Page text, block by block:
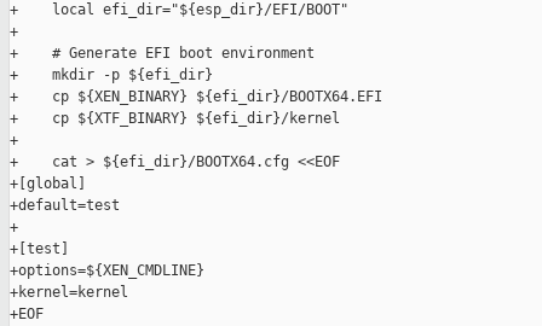
+    local efi_dir="${esp_dir}/EFI/BOOT"
+
+    # Generate EFI boot environment
+    mkdir -p ${efi_dir}
+    cp ${XEN_BINARY} ${efi_dir}/BOOTX64.EFI
+    cp ${XTF_BINARY} ${efi_dir}/kernel
+
+    cat > ${efi_dir}/BOOTX64.cfg <<EOF
+[global]
+default=test
+
+[test]
+options=${XEN_CMDLINE}
+kernel=kernel
+EOF